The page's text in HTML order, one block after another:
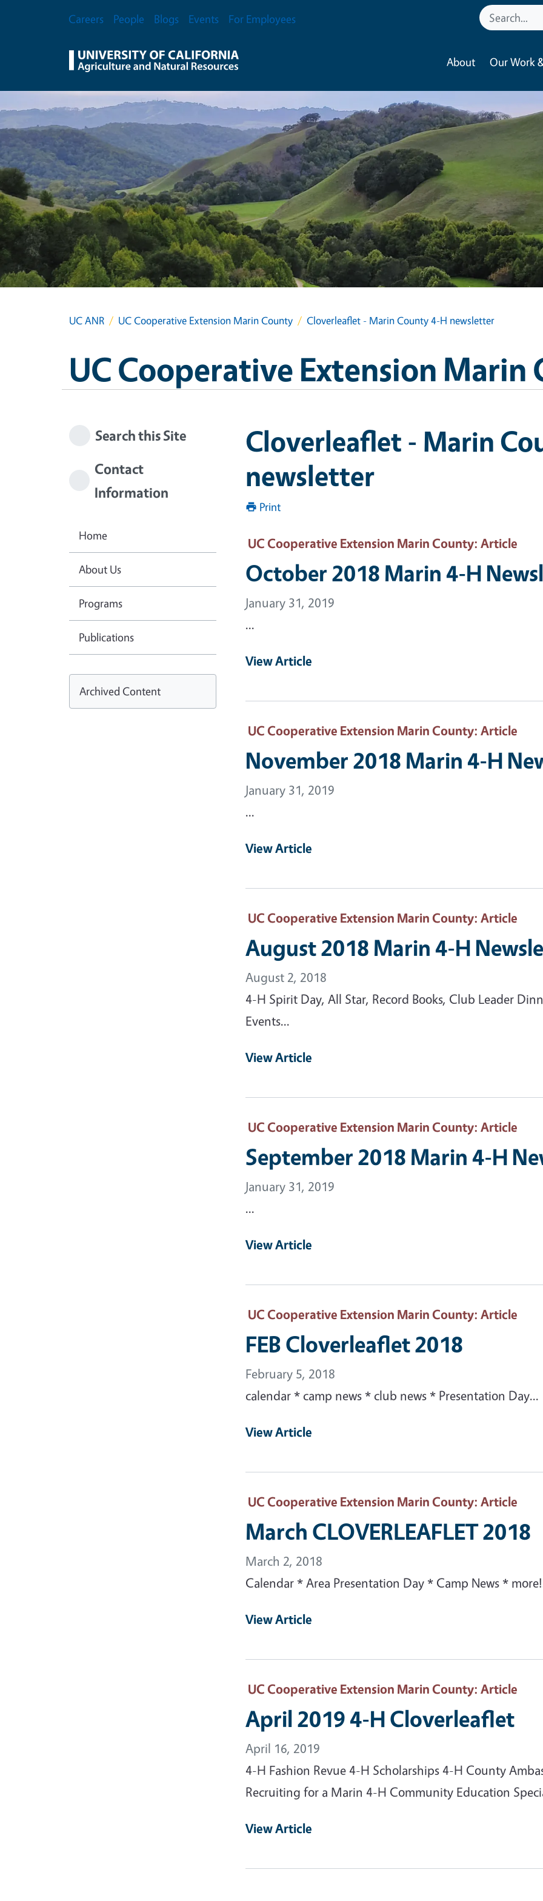
Secondary Menu
Careers People Blogs Events For Employees
About Our Work
UC ANR UC Cooperative Extension Marin County Cloverleaflet - Marin County 4-H newsletter
UC Cooperative Extension Marin
Cloverleaflet - Marin
newsletter
Print
UC Cooperative Extension Marin County: Article
October 2018 Marin 4-H
January 31, 2019
...
View Article
UC Cooperative Extension Marin County: Article
November 2018 Marin 4-H
January 31, 2019
...
View Article
UC Cooperative Extension Marin County: Article
August 2018 Marin 4-H
August 2, 2018
4-H Spirit Day, All Star, Record Books, Club Leader
Events...
View Article
UC Cooperative Extension Marin County: Article
September 2018 Marin 4-H
January 31, 2019
...
View Article
UC Cooperative Extension Marin County: Article
FEB Cloverleaflet 2018
February 5, 2018
calendar * camp news * club news * Presentation Day...
View Article
UC Cooperative Extension Marin County: Article
March CLOVERLEAFLET 2018
March 2, 2018
Calendar * Area Presentation Day * Camp News *
View Article
UC Cooperative Extension Marin County: Article
April 2019 4-H Cloverleaflet
April 16, 2019
4-H Fashion Revue 4-H Scholarships 4-H County
Recruiting for a Marin 4-H Community Education
View Article
Search this Site
Contact
Information
Home
About Us
Programs
Publications
Archived Content